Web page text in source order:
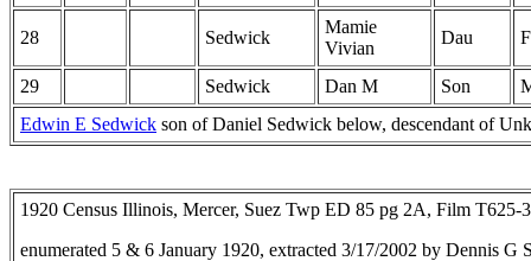
28 Sedwick
Mamie
Vivian
Dau F
29 Sedwick Dan M Son
Edwin E Sedwick son of Daniel Sedwick below, descendant of
1920 Census Illinois, Mercer, Suez Twp ED 85 pg 2A, Film T625-
enumerated 5 & 6 January 1920, extracted 3/17/2002 by Dennis G